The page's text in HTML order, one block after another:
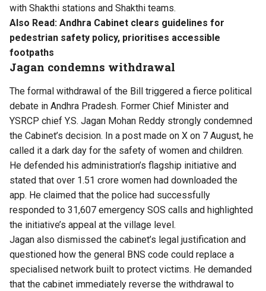
with Shakthi stations and Shakthi teams.
Also Read: Andhra Cabinet clears guidelines for
pedestrian safety policy, prioritises accessible
footpaths
Jagan condemns withdrawal
The formal withdrawal of the Bill triggered a fierce political
debate in Andhra Pradesh. Former Chief Minister and
YSRCP chief Y.S. Jagan Mohan Reddy strongly condemned
the Cabinet’s decision. In a post made on X on 7 August, he
called it a dark day for the safety of women and children.
He defended his administration’s flagship initiative and
stated that over 1.51 crore women had downloaded the
app. He claimed that the police had successfully
responded to 31,607 emergency SOS calls and highlighted
the initiative’s appeal at the village level.
Jagan also dismissed the cabinet’s legal justification and
questioned how the general BNS code could replace a
specialised network built to protect victims. He demanded
that the cabinet immediately reverse the withdrawal to